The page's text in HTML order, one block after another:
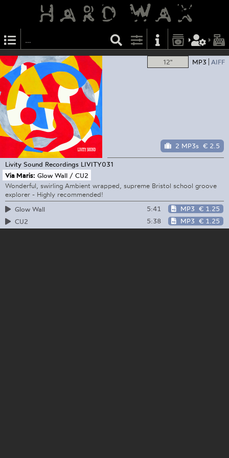
12" MP3 AIFF
2 MP3s € 2.5
Livity Sound Recordings LIVITY031
Via Maris: Glow Wall / CU2
Wonderful, swirling Ambient wrapped, supreme Bristol school groove
explorer - Highly recommended!
Glow Wall
5:41 MP3 € 1.25
CU2
5:38 MP3 € 1.25